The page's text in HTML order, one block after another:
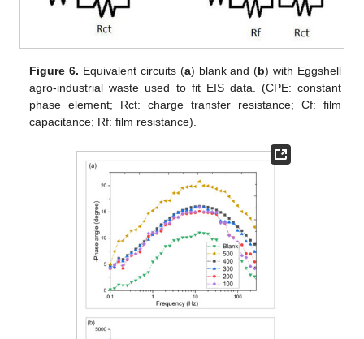
Figure 6. Equivalent circuits (a) blank and (b) with Eggshell
agro-industrial waste used to fit EIS data. (CPE: constant
phase element; Rct: charge transfer resistance; Cf: film
capacitance; Rf: film resistance).